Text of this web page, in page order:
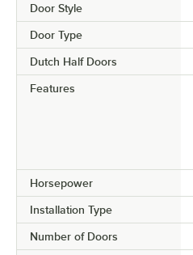
Door Style
Door Type
Dutch Half Doors
Features
Horsepower
Installation Type
Number of Doors